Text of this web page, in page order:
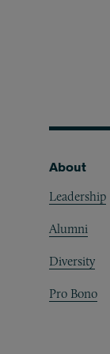
Footer
About
Leadership
Alumni
Diversity
Pro Bono